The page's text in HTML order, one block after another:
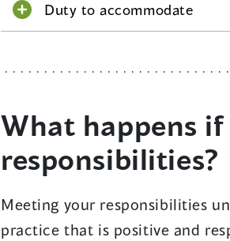
Duty to accommodate
What happens if
responsibilities?
Meeting your responsibilities
practice that is positive and